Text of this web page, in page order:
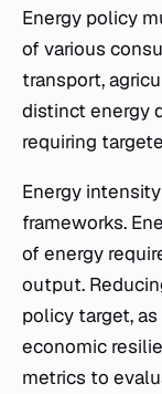
Energy policy
of various
transport,
distinct energy
requiring
Energy
frameworks.
of energy
output.
policy target,
economic
metrics to